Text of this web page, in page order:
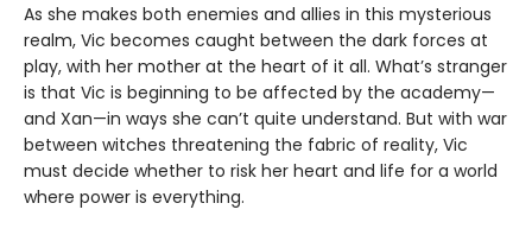
As she makes both enemies and allies in this mysterious
realm, Vic becomes caught between the dark forces at
play, with her mother at the heart of it all. What’s stranger
is that Vic is beginning to be affected by the academy—
and Xan—in ways she can’t quite understand. But with war
between witches threatening the fabric of reality, Vic
must decide whether to risk her heart and life for a world
where power is everything.